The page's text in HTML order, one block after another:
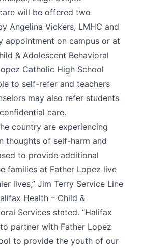
will be offered two
Angelina Vickers, LMHC and
appointment on campus or at
& Adolescent Behavioral
Catholic High School
to self-refer and teachers
may also refer students
care.
country are experiencing
thoughts of self-harm and
to provide additional
families at Father Lopez live
lives,” Jim Terry Service Line
Health – Child &
Services stated. “Halifax
partner with Father Lopez
to provide the youth of our